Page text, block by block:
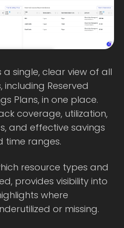
single, clear view of all
Reserved
Plans, in one place.
coverage, utilization,
and effective savings
time ranges.
resource types and
provides visibility into
where
or missing.